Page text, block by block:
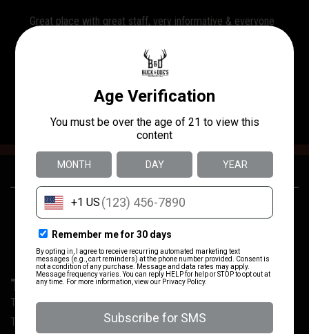
Great place with great staff, very informative & everyone
I’ve been to three different ranges in San Antonio and this
one is easily the best 10/10 will return soon !
(830) 980-3637
TRAIN WITH US
Training @ Buck & Doe’s
Training Calendar